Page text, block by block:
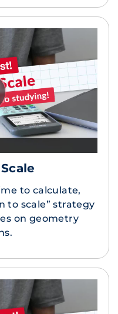
to calculate,
to scale” strategy
on geometry